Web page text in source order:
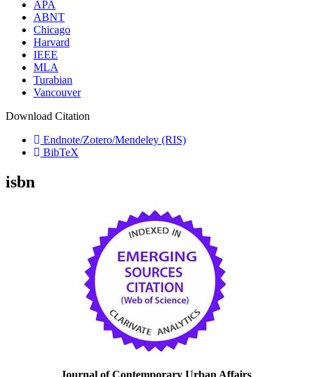
APA
ABNT
Chicago
Harvard
IEEE
MLA
Turabian
Vancouver
Download Citation
Endnote/Zotero/Mendeley (RIS)
BibTeX
isbn